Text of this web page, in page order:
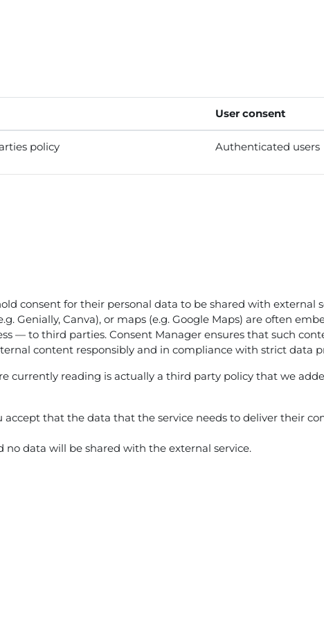
User consent
policy Authenticated users
consent for their personal data to be shared with external
Genially, Canva), or maps (e.g. Google Maps) are often
— to third parties. Consent Manager ensures that such
content responsibly and in compliance with strict data
currently reading is actually a third party policy that we
that the data that the service needs to deliver their
data will be shared with the external service.